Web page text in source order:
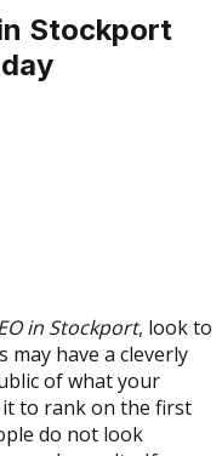
Stockport
in Stockport, look to
may have a cleverly
of what your
to rank on the first
do not look